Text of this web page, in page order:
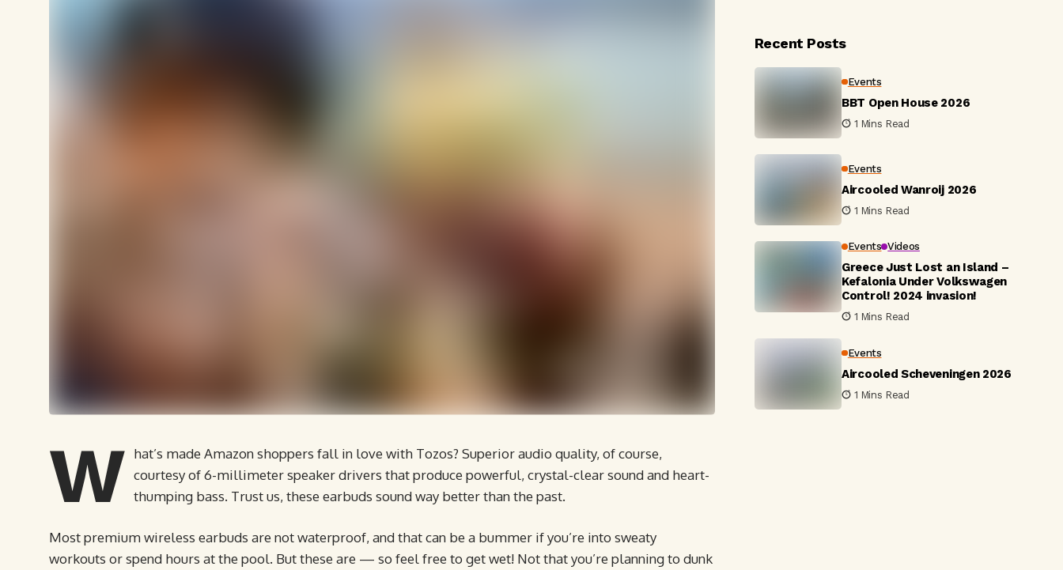
W hat’s made Amazon shoppers fall in love with Tozos? Superior audio quality, of course,
courtesy of 6-millimeter speaker drivers that produce powerful, crystal-clear sound and heart-
thumping bass. Trust us, these earbuds sound way better than the past.
Most premium wireless earbuds are not waterproof, and that can be a bummer if you’re into sweaty
workouts or spend hours at the pool. But these are — so feel free to get wet! Not that you’re planning to dunk
Recent Posts
Events
BBT Open House 2026
1 Mins Read
Events
Aircooled Wanroij 2026
1 Mins Read
Events Videos
Greece Just Lost an Island –
Kefalonia Under Volkswagen
Control! 2024 invasion!
1 Mins Read
Events
Aircooled Scheveningen 2026
1 Mins Read